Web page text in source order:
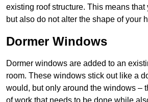
existing roof structure. This means
but also do not alter the shape of your
Dormer Windows
Dormer windows are added to an
room. These windows stick out like a
would, but only around the windows –